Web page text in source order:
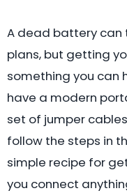
A dead battery can
plans, but getting
something you can
have a modern
set of jumper
follow the steps in
simple recipe for
you connect